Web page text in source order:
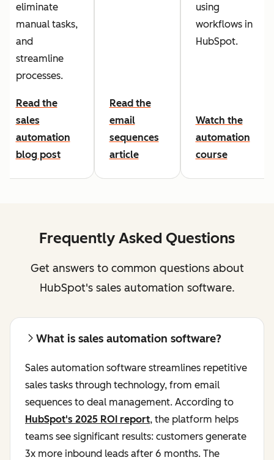
eliminate
manual tasks,
and
streamline
processes.
Read the
sales
automation
blog post
Read the
email
sequences
article
using
workflows in
HubSpot.
Watch the
automation
course
Frequently Asked Questions
Get answers to common questions about
HubSpot's sales automation software.
What is sales automation software?
Sales automation software streamlines repetitive
sales tasks through technology, from email
sequences to deal management. According to
HubSpot's 2025 ROI report, the platform helps
teams see significant results: customers generate
3x more inbound leads after 6 months. The